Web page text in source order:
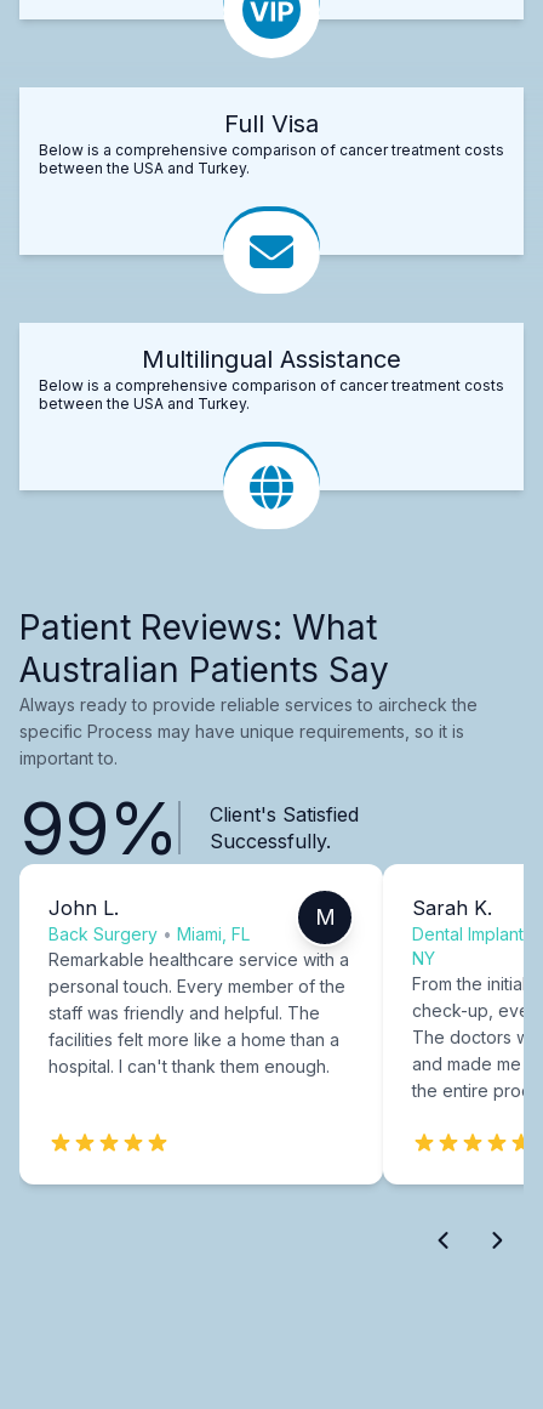
Full Visa
Below is a comprehensive comparison of cancer treatment costs
between the USA and Turkey.
Multilingual Assistance
Below is a comprehensive comparison of cancer treatment costs
between the USA and Turkey.
Patient Reviews: What
Australian Patients Say
Always ready to provide reliable services to aircheck the
specific Process may have unique requirements, so it is
important to.
99%
Client's Satisfied
Successfully.
John L.
Back Surgery • Miami, FL
M
Remarkable healthcare service with a
personal touch. Every member of the
staff was friendly and helpful. The
facilities felt more like a home than a
hospital. I can't thank them enough.
Sarah K.
Dental Implants
NY
From the initial
check-up,
The doctors
and made me
the entire